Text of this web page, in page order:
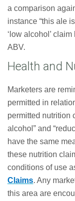
a comparison
instance “this ale
‘low alcohol’
ABV.
Health and
Marketers are
permitted in
permitted nutrition
alcohol” and
have the same
these nutrition
conditions of use
Claims. Any
this area are